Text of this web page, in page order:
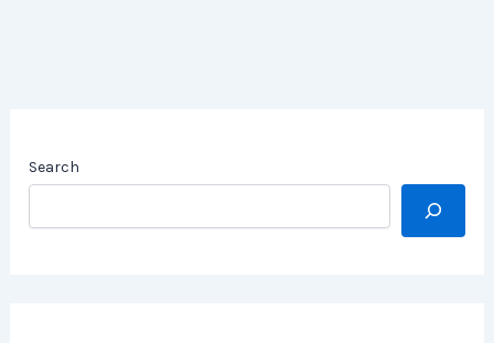
Search